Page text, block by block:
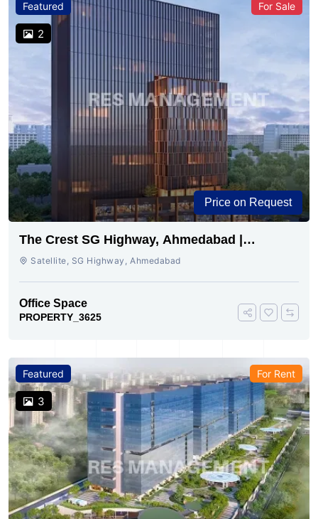
Featured
2
For Sale
Price on Request
The Crest SG Highway, Ahmedabad |
Premium Space Ready
Satellite, SG Highway, Ahmedabad
Office Space
PROPERTY_3625
Featured
3
For Rent